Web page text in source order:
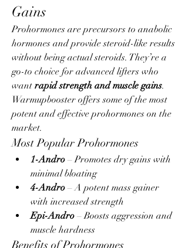
Gains
Prohormones are precursors to anabolic
hormones and provide steroid-like results
without being actual steroids. They’re a
go-to choice for advanced lifters who
want rapid strength and muscle gains.
Warmupbooster offers some of the most
potent and effective prohormones on the
market.
Most Popular Prohormones
1-Andro – Promotes dry gains with
minimal bloating
4-Andro – A potent mass gainer
with increased strength
Epi-Andro – Boosts aggression and
muscle hardness
Benefits of Prohormones